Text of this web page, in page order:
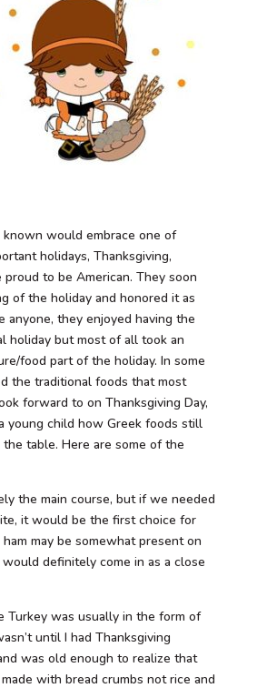
known would embrace one of
holidays, Thanksgiving,
to be American. They soon
of the holiday and honored it as
anyone, they enjoyed having the
holiday but most of all took an
food part of the holiday. In some
the traditional foods that most
forward to on Thanksgiving Day,
young child how Greek foods still
table. Here are some of the
the main course, but if we needed
it would be the first choice for
ham may be somewhat present on
definitely come in as a close
Turkey was usually in the form of
until I had Thanksgiving
was old enough to realize that
with bread crumbs not rice and